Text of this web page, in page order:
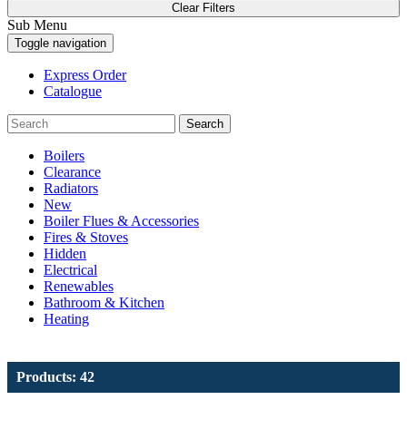
Clear Filters
Sub Menu
Toggle navigation
Express Order
Catalogue
Search
Boilers
Clearance
Radiators
New
Boiler Flues & Accessories
Fires & Stoves
Hidden
Electrical
Renewables
Bathroom & Kitchen
Heating
Products: 42